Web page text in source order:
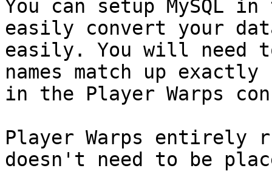
You can setup MySQL
easily convert your
easily. You will need
names match up
in the Player Warps
Player Warps entirely
doesn't need to be